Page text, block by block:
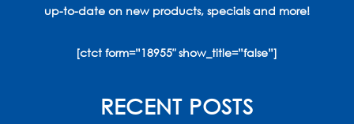
up-to-date on new products, specials and more!
[ctct form=”18955″ show_title=”false”]
RECENT POSTS